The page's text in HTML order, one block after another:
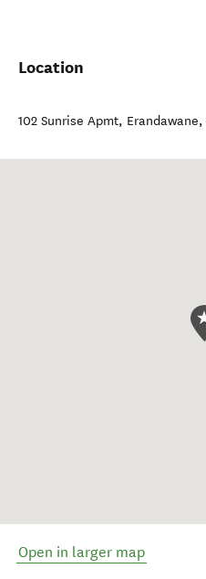
Location
102 Sunrise Apmt, Erandawane,
Open in larger map